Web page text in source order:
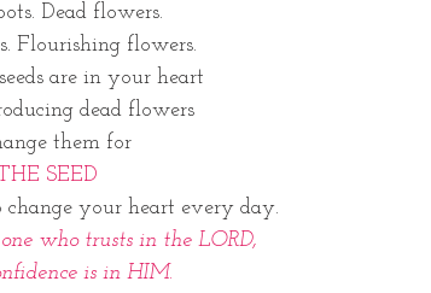
Dead flowers.
Flourishing flowers.
are in your heart
dead flowers
them for
SEED
your heart every day.
who trusts in the LORD,
is in HIM.